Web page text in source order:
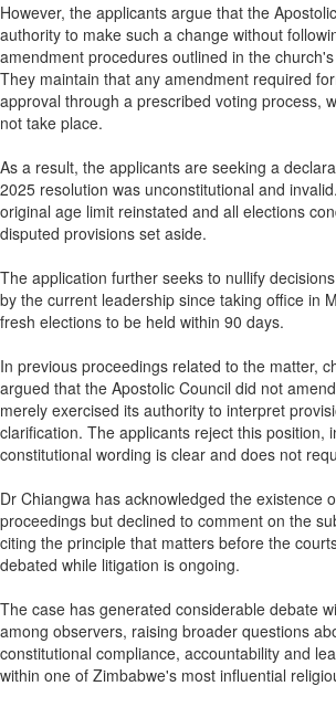
However, the applicants argue that the
authority to make such a change without
amendment procedures outlined in the
They maintain that any amendment required
approval through a prescribed voting process,
not take place.
As a result, the applicants are seeking a
2025 resolution was unconstitutional and
original age limit reinstated and all elections
disputed provisions set aside.
The application further seeks to nullify
by the current leadership since taking office in
fresh elections to be held within 90 days.
In previous proceedings related to the matter,
argued that the Apostolic Council did not
merely exercised its authority to interpret
clarification. The applicants reject this position,
constitutional wording is clear and does not
Dr Chiangwa has acknowledged the existence
proceedings but declined to comment on the
citing the principle that matters before the
debated while litigation is ongoing.
The case has generated considerable debate
among observers, raising broader questions
constitutional compliance, accountability and
within one of Zimbabwe's most influential